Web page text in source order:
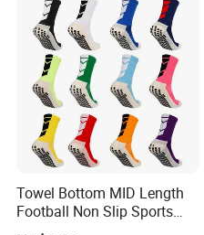
Towel Bottom MID Length
Football Non Slip Sports
Crew Socks